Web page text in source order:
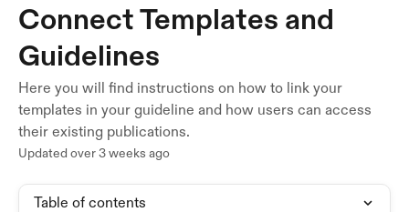
Connect Templates and
Guidelines
Here you will find instructions on how to link your
templates in your guideline and how users can access
their existing publications.
Updated over 3 weeks ago
Table of contents